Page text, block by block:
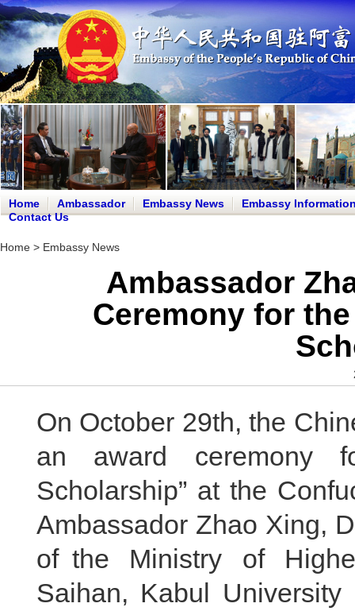
Home Ambassador Embassy News
Embassy
Contact Us
Home > Embassy News
Ambassador
Ceremony for
On October 29th, the
an award ceremony
Scholarship” at the
Ambassador Zhao Xing,
of the Ministry of
Saihan, Kabul